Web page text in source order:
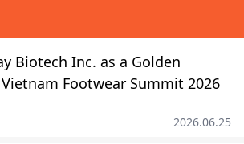
Biotech Inc. as a Golden
Footwear Summit 2026
2026.06.25